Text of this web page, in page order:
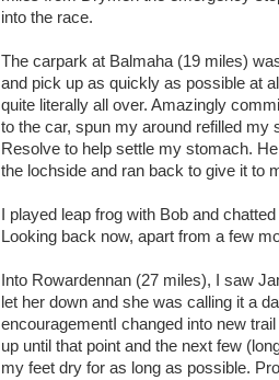
into the race.
The carpark at Balmaha (19 miles)
and pick up as quickly as possible at
quite literally all over. Amazingly
to the car, spun my around refilled my
Resolve to help settle my stomach.
the lochside and ran back to give it to
I played leap frog with Bob and
Looking back now, apart from a few
Into Rowardennan (27 miles), I saw
let her down and she was calling it a
encouragementI changed into new
up until that point and the next few
my feet dry for as long as possible.